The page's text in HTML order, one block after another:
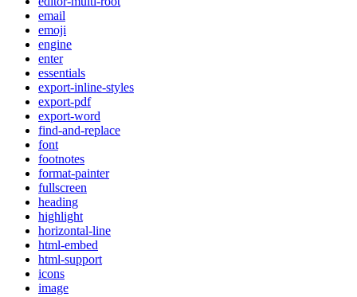
email
emoji
engine
enter
essentials
export-inline-styles
export-pdf
export-word
find-and-replace
font
footnotes
format-painter
fullscreen
heading
highlight
horizontal-line
html-embed
html-support
icons
image